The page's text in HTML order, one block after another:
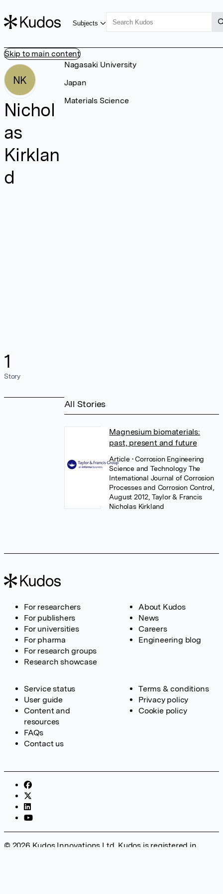
Skip to main content
Subjects
NK
Nichol
as
Kirklan
d
1
Story
Nagasaki University
Japan
Materials Science
All Stories
Magnesium biomaterials:
past, present and future
Article • Corrosion Engineering
Science and Technology The
International Journal of Corrosion
Processes and Corrosion Control,
August 2012, Taylor & Francis
Nicholas Kirkland
For researchers
For publishers
For universities
For pharma
For research groups
Research showcase
About Kudos
News
Careers
Engineering blog
Service status
User guide
Content and
resources
FAQs
Contact us
Terms & conditions
Privacy policy
Cookie policy
© 2026 Kudos Innovations Ltd. Kudos is registered in